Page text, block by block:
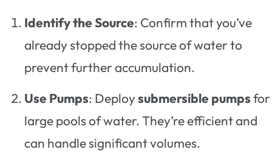
Identify the Source: Confirm that you’ve
already stopped the source of water to
prevent further accumulation.
Use Pumps: Deploysubmersible pumpsfor
large pools of water. They’re efficient and
can handle significant volumes.